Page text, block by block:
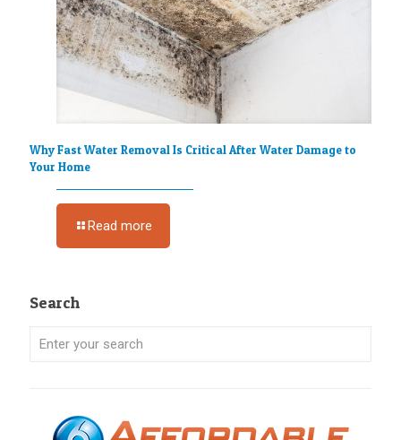
Why Fast Water Removal Is Critical After Water Damage to
Your Home
Read more
Search